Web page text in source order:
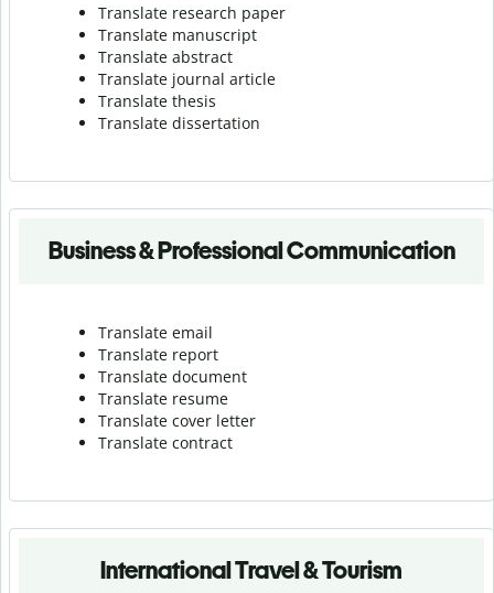
Translate research paper
Translate manuscript
Translate abstract
Translate journal article
Translate thesis
Translate dissertation
Business & Professional Communication
Translate email
Translate report
Translate document
Translate resume
Translate cover letter
Translate contract
International Travel & Tourism